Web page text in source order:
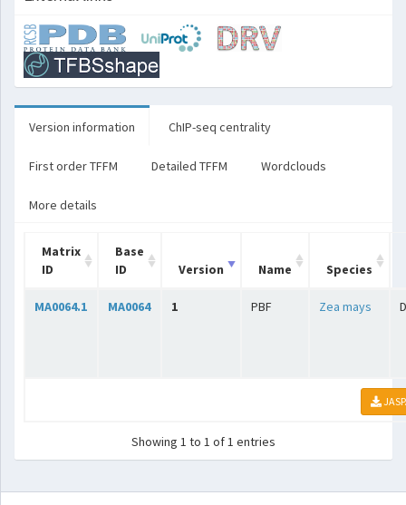
Version information ChIP-seq centrality
First order TFFM Detailed TFFM Wordclouds
More details
Matrix
ID
Base
ID
Version Name Species
MA0064.1 MA0064 1 PBF Zea mays
Showing 1 to 1 of 1 entries